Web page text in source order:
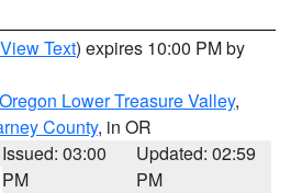
View Text) expires 10:00 PM by
Oregon Lower Treasure Valley,
County, in OR
Issued: 03:00
PM
Updated: 02:59
PM